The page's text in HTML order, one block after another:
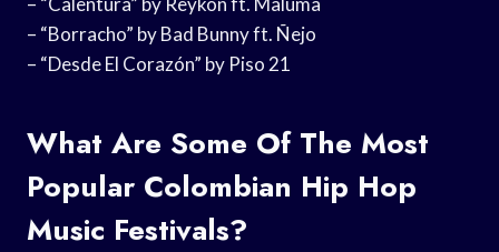
– “Borracho” by Bad Bunny ft. Ñejo
– “Desde El Corazón” by Piso 21
What Are Some Of The Most
Popular Colombian Hip Hop
Music Festivals?